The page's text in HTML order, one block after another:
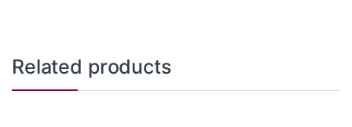
Related products